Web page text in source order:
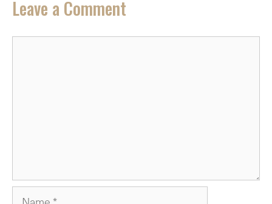
Leave a Comment
Name